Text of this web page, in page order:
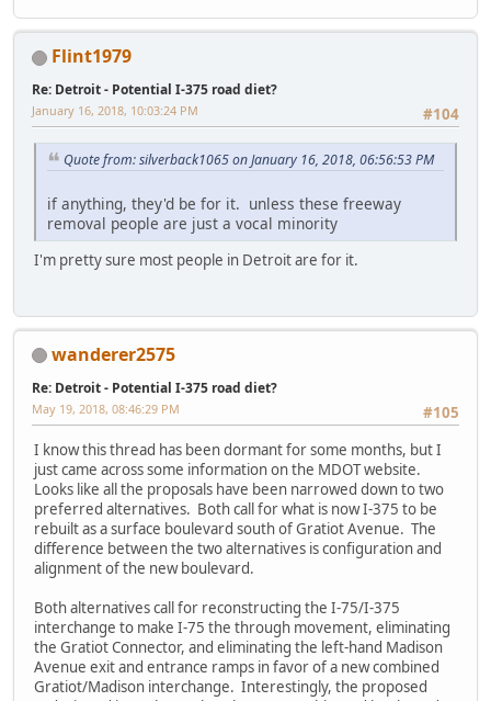
Flint1979
Re: Detroit - Potential I-375 road diet?
#104
January 16, 2018, 10:03:24 PM
Quote from: silverback1065 on January 16, 2018, 06:56:53 PM
if anything, they'd be for it. unless these freeway
removal people are just a vocal minority
I'm pretty sure most people in Detroit are for it.
wanderer2575
Re: Detroit - Potential I-375 road diet?
#105
May 19, 2018, 08:46:29 PM
I know this thread has been dormant for some months, but I
just came across some information on the MDOT website.
Looks like all the proposals have been narrowed down to two
preferred alternatives. Both call for what is now I-375 to be
rebuilt as a surface boulevard south of Gratiot Avenue. The
difference between the two alternatives is configuration and
alignment of the new boulevard.
Both alternatives call for reconstructing the I-75/I-375
interchange to make I-75 the through movement, eliminating
the Gratiot Connector, and eliminating the left-hand Madison
Avenue exit and entrance ramps in favor of a new combined
Gratiot/Madison interchange. Interestingly, the proposed